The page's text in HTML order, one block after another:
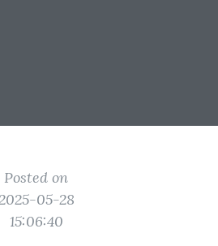
Posted on
05-28
15:06:40